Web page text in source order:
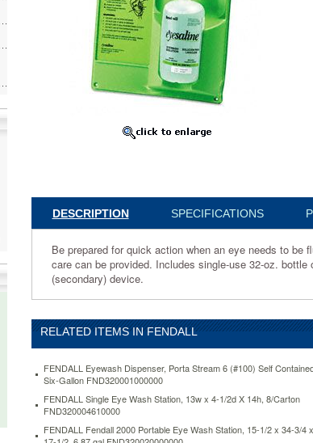
action
when
needs
flushed
decontaminated.
This
helps
provide
relief
until
primary
DESCRIPTION SPECIFICATIONS
Be prepared for quick action when an eye needs to
care can be provided. Includes single-use 32-oz.
(secondary) device.
RELATED ITEMS IN FENDALL
FENDALL Eyewash Dispenser, Porta Stream 6 (#100) Self
Six-Gallon FND320001000000
FENDALL Single Eye Wash Station, 13w x 4-1/2d X 14h, 8/Carton
FND320004610000
FENDALL Fendall 2000 Portable Eye Wash Station, 15-1/2 x 34-3/4 x